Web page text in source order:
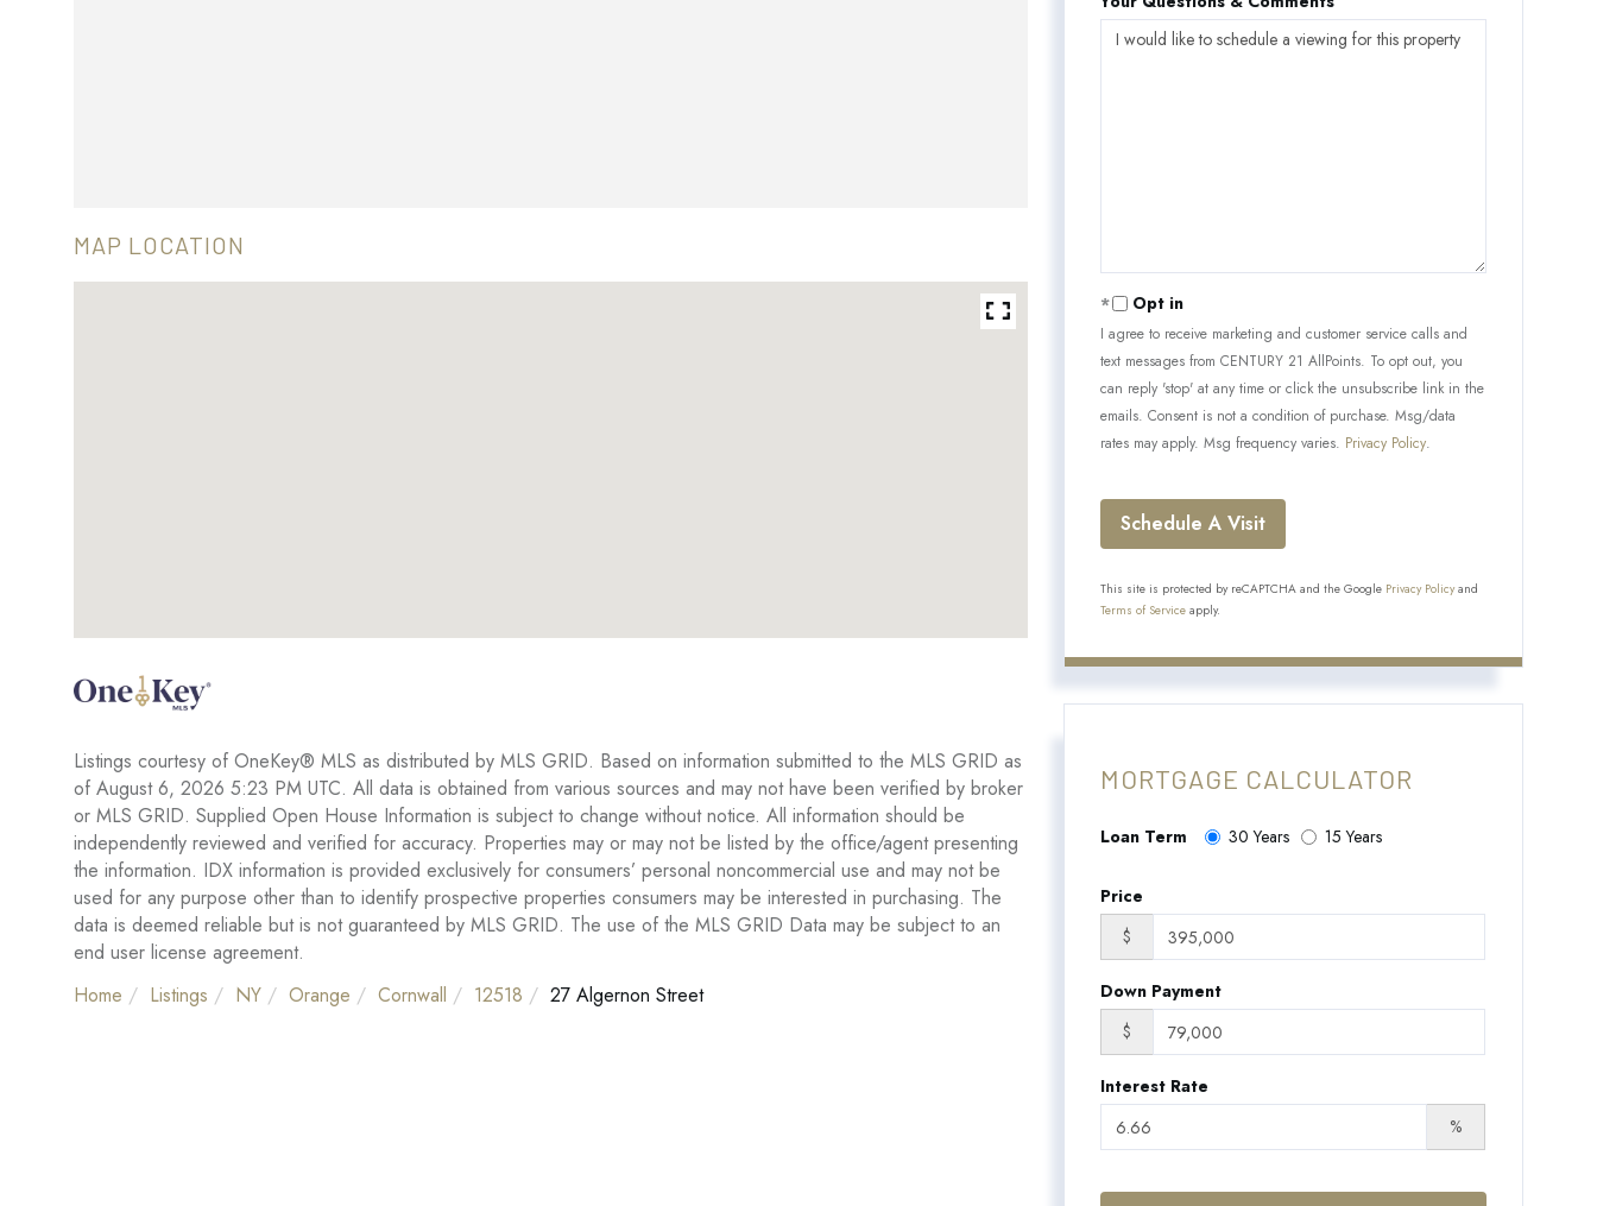
MAP LOCATION
Listings courtesy of OneKey® MLS as distributed by MLS GRID. Based on information submitted to the MLS GRID as
of August 6, 2026 5:23 PM UTC. All data is obtained from various sources and may not have been verified by broker
or MLS GRID. Supplied Open House Information is subject to change without notice. All information should be
independently reviewed and verified for accuracy. Properties may or may not be listed by the office/agent presenting
the information. IDX information is provided exclusively for consumers’ personal noncommercial use and may not be
used for any purpose other than to identify prospective properties consumers may be interested in purchasing. The
data is deemed reliable but is not guaranteed by MLS GRID. The use of the MLS GRID Data may be subject to an
end user license agreement.
Home
Listings NY Orange Cornwall 12518 27 Algernon Street
Opt in
I agree to receive marketing and customer service calls and
text messages from CENTURY 21 AllPoints. To opt out, you
can reply 'stop' at any time or click the unsubscribe link in the
emails. Consent is not a condition of purchase. Msg/data
rates may apply. Msg frequency varies. Privacy Policy.
This site is protected by reCAPTCHA and the Google Privacy Policyand
Terms of Service apply.
MORTGAGE CALCULATOR
Loan Term 30 Years 15 Years
Price
$
Down Payment
$
Interest Rate
%